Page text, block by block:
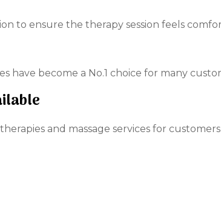
to ensure the therapy session feels
have become a No.1 choice for many
and massage services for